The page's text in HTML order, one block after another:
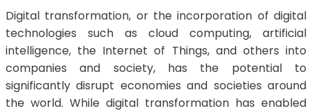
Digital transformation, or the incorporation of digital
technologies such as cloud computing, artificial
intelligence, the Internet of Things, and others into
companies and society, has the potential to
significantly disrupt economies and societies around
the world. While digital transformation has enabled